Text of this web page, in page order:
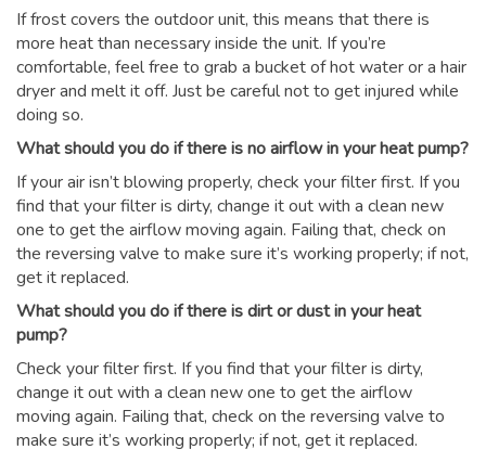
If frost covers the outdoor unit, this means that there is
more heat than necessary inside the unit. If you’re
comfortable, feel free to grab a bucket of hot water or a hair
dryer and melt it off. Just be careful not to get injured while
doing so.
What should you do if there is no airflow in your heat pump?
If your air isn’t blowing properly, check your filter first. If you
find that your filter is dirty, change it out with a clean new
one to get the airflow moving again. Failing that, check on
the reversing valve to make sure it’s working properly; if not,
get it replaced.
What should you do if there is dirt or dust in your heat
pump?
Check your filter first. If you find that your filter is dirty,
change it out with a clean new one to get the airflow
moving again. Failing that, check on the reversing valve to
make sure it’s working properly; if not, get it replaced.